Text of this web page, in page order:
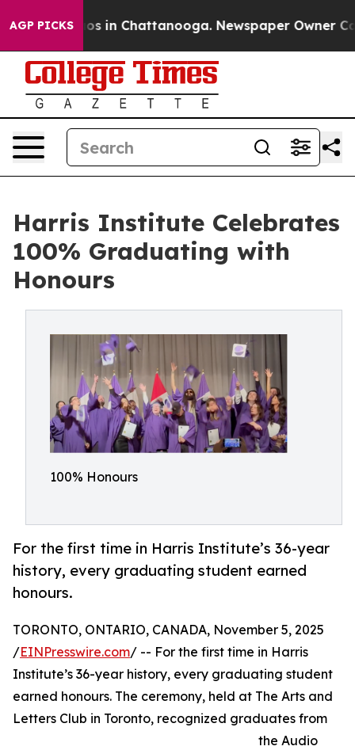
AGP PICKS
Chaos in Chattanooga. Newspaper Owner
Harris Institute Celebrates
100% Graduating with
Honours
100% Honours
For the first time in Harris Institute’s 36-year
history, every graduating student earned
honours.
TORONTO, ONTARIO, CANADA, November 5, 2025
/EINPresswire.com/ -- For the first time in Harris
Institute’s 36-year history, every graduating student
earned honours. The ceremony, held at The Arts and
Letters Club in Toronto, recognized graduates from
the Audio